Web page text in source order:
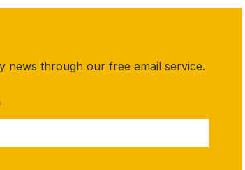
news through our free email service.